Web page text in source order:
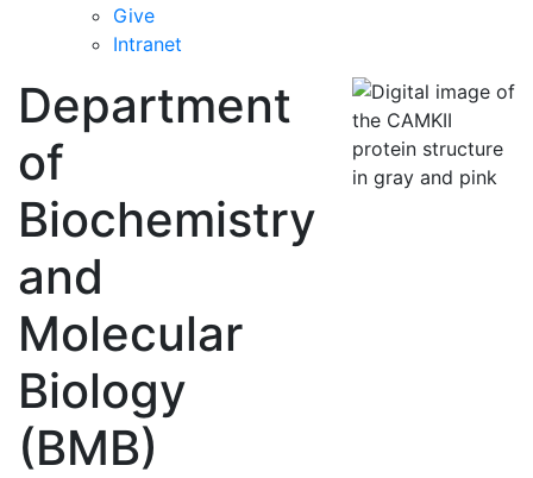
Give
Intranet
Department
of
Biochemistry
and
Molecular
Biology
(BMB)